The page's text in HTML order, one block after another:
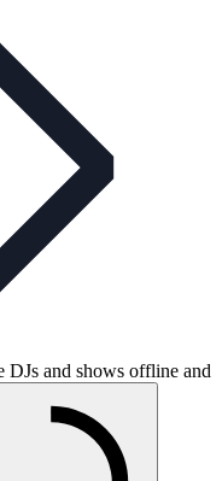
and shows offline and